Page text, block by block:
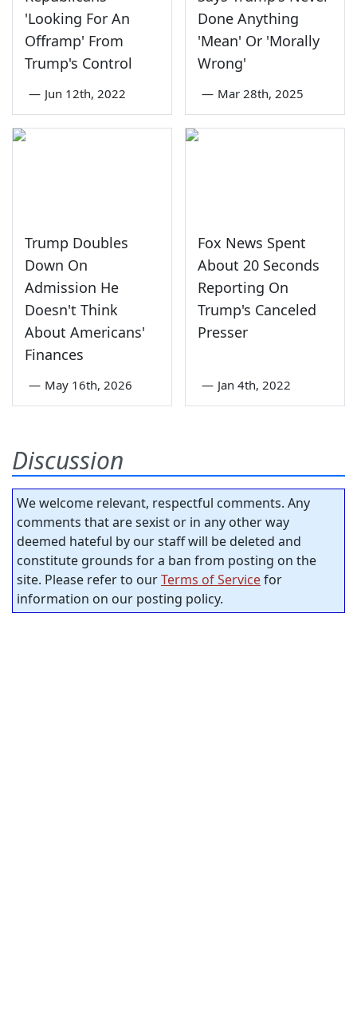
'Looking For An
Offramp' From
Trump's Control
— Jun 12th, 2022
Done Anything
'Mean' Or 'Morally
Wrong'
— Mar 28th, 2025
Trump Doubles
Down On
Admission He
Doesn't Think
About Americans'
Finances
— May 16th, 2026
Fox News Spent
About 20 Seconds
Reporting On
Trump's Canceled
Presser
— Jan 4th, 2022
Discussion
We welcome relevant, respectful comments. Any
comments that are sexist or in any other way
deemed hateful by our staff will be deleted and
constitute grounds for a ban from posting on the
site. Please refer to ourTerms of Servicefor
information on our posting policy.